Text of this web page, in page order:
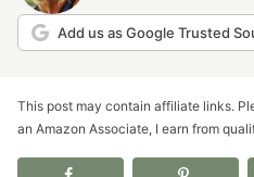
Add us as Google Trusted
This post may contain affiliate links.
an Amazon Associate, I earn from